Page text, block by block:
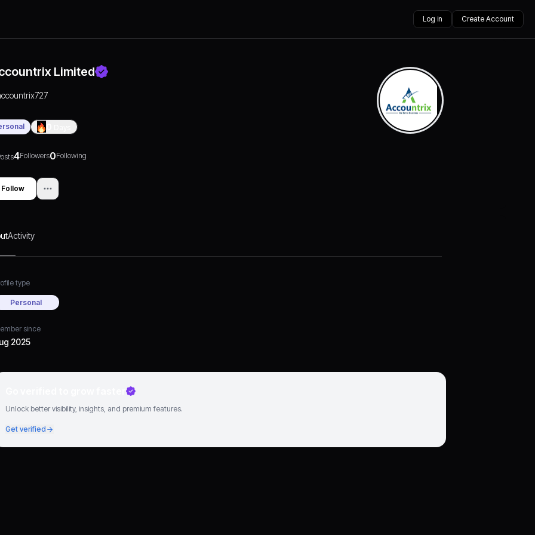
Log in Create Account
Limited
4Followers0Following
Follow
Activity
type
Personal
since
2025
Unlock better visibility, insights, and premium features.
Get verified